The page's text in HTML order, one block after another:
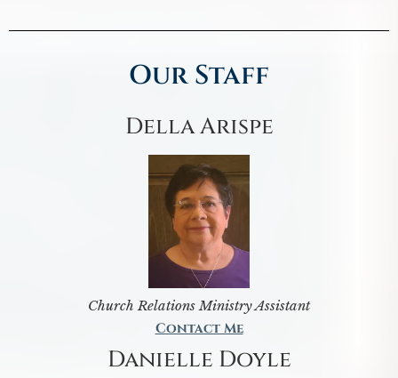
Our Staff
Della Arispe
Church Relations Ministry Assistant
Contact Me
Danielle Doyle